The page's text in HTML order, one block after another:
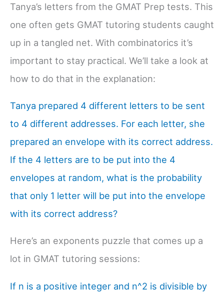
Tanya’s letters from the GMAT Prep tests. This
one often gets GMAT tutoring students caught
up in a tangled net. With combinatorics it’s
important to stay practical. We’ll take a look at
how to do that in the explanation:
Tanya prepared 4 different letters to be sent
to 4 different addresses. For each letter, she
prepared an envelope with its correct address.
If the 4 letters are to be put into the 4
envelopes at random, what is the probability
that only 1 letter will be put into the envelope
with its correct address?
Here’s an exponents puzzle that comes up a
lot in GMAT tutoring sessions:
If n is a positive integer and n^2 is divisible by